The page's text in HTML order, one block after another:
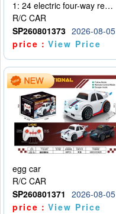
1: 24 electric four-way remote control car
R/C CAR
SP260801373 2026-08-05
price：View Price
egg car
R/C CAR
SP260801371
2026-08-05
price：View Price